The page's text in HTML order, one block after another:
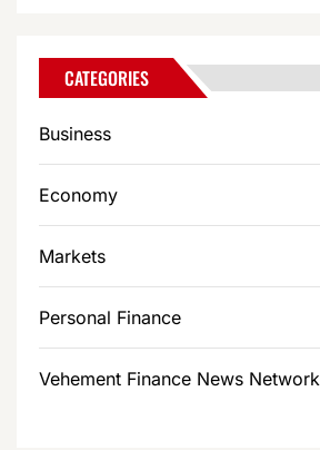
CATEGORIES
Business
Economy
Markets
Personal Finance
Vehement Finance News Network